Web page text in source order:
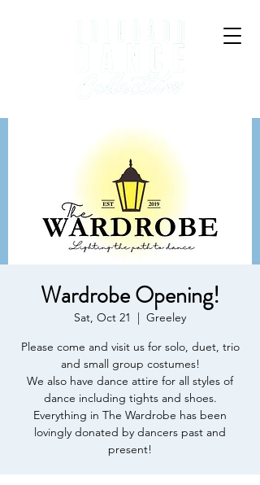
Wardrobe Opening!
Sat, Oct 21
  |
Greeley
Please come and visit us for solo, duet, trio
and small group costumes!
We also have dance attire for all styles of
dance including tights and shoes.
Everything in The Wardrobe has been
lovingly donated by dancers past and
present!